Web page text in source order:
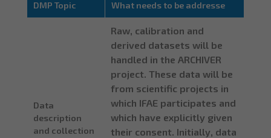
DMP Topic What needs to be addresse
Data
description
and collection
Raw, calibration and
derived datasets will be
handled in the ARCHIVER
project. These data will be
from scientific projects in
which IFAE participates and
which have explicitly given
their consent. Initially, data